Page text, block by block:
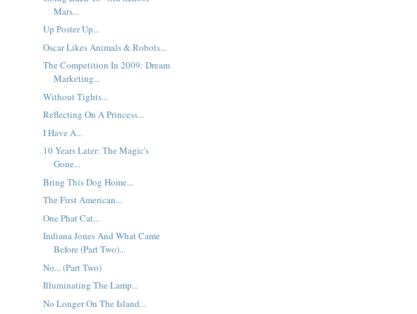
Mars...
Up Poster Up...
Oscar Likes Animals & Robots...
The Competition In 2009: Dream
Marketing...
Without Tights...
Reflecting On A Princess...
I Have A...
10 Years Later: The Magic's
Gone...
Bring This Dog Home...
The First American...
One Phat Cat...
Indiana Jones And What Came
Before (Part Two)...
No... (Part Two)
Illuminating The Lamp...
No Longer On The Island...